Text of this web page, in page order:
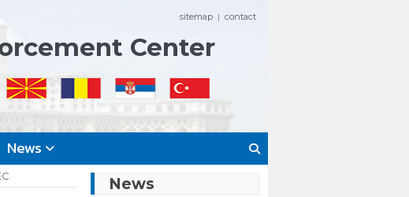
sitemap contact
Center
News
News